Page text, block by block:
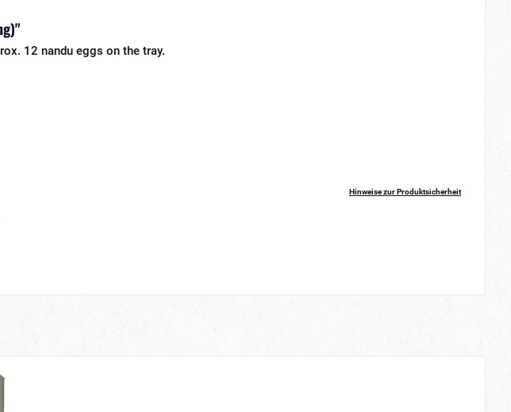
12 nandu eggs on the tray.
Hinweise zur Produktsicherheit